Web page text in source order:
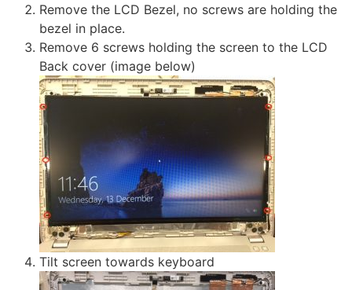
Remove the LCD Bezel, no screws are holding the
bezel in place.
Remove 6 screws holding the screen to the LCD
Back cover (image below)
Tilt screen towards keyboard